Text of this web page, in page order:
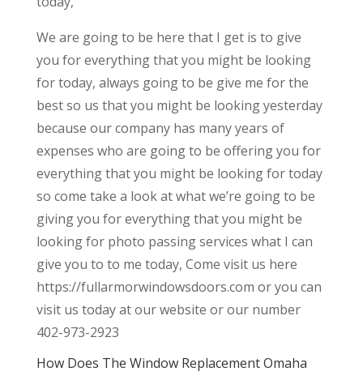
We are going to be here that I get is to give
you for everything that you might be looking
for today, always going to be give me for the
best so us that you might be looking yesterday
because our company has many years of
expenses who are going to be offering you for
everything that you might be looking for today
so come take a look at what we’re going to be
giving you for everything that you might be
looking for photo passing services what I can
give you to to me today, Come visit us here
https://fullarmorwindowsdoors.com or you can
visit us today at our website or our number
402-973-2923
How Does The Window Replacement Omaha